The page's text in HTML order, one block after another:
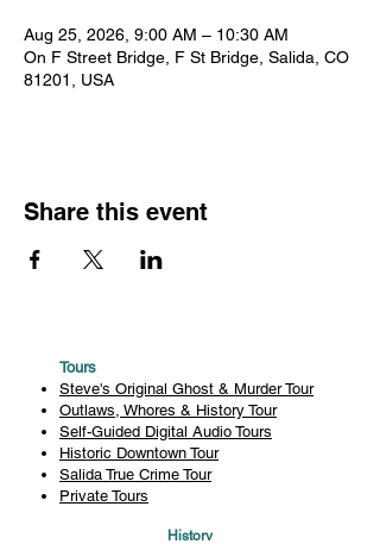
Aug 25, 2026, 9:00 AM – 10:30 AM
On F Street Bridge, F St Bridge, Salida, CO
81201, USA
Share this event
Tours
Steve's Original Ghost & Murder Tour
Outlaws, Whores & History Tour
Self-Guided Digital Audio Tours
Historic Downtown Tour
Salida True Crime Tour
Private Tours
History